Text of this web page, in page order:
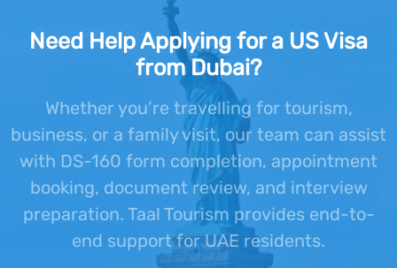
Need Help Applying for a US Visa
from Dubai?
Whether you’re travelling for tourism,
business, or a family visit, our team can assist
with DS-160 form completion, appointment
booking, document review, and interview
preparation. Taal Tourism provides end-to-
end support for UAE residents.